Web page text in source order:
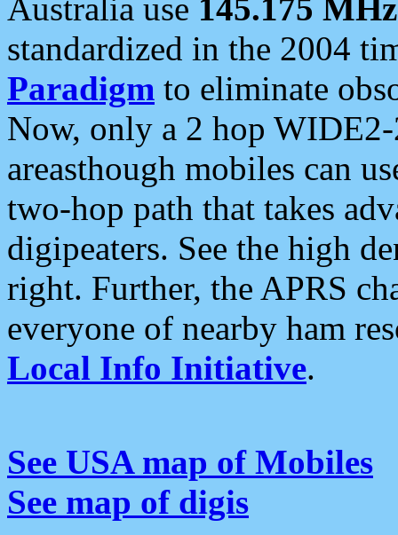
Australia use 145.175 MHz
standardized in the 2004
Paradigm to eliminate
Now, only a 2 hop
areasthough mobiles can
two-hop path that takes
digipeaters. See the high
right. Further, the APRS
everyone of nearby ham
Local Info Initiative.
See USA map of Mobiles
See map of digis